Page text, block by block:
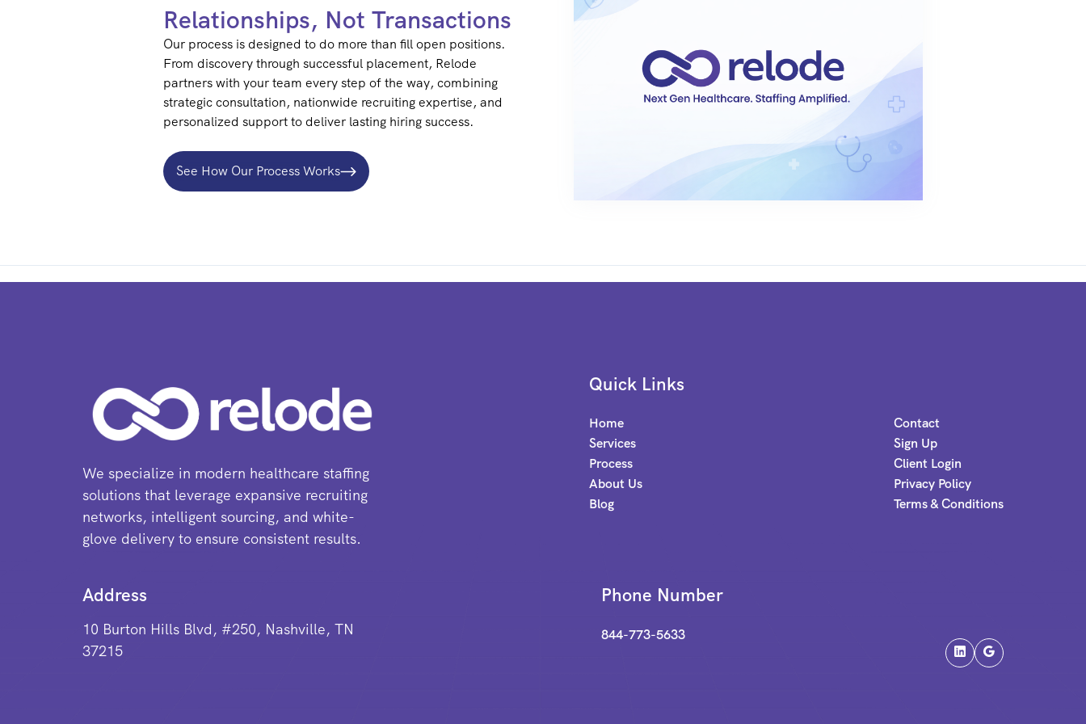
Relationships, Not Transactions
Our process is designed to do more than fill open positions.
From discovery through successful placement, Relode
partners with your team every step of the way, combining
strategic consultation, nationwide recruiting expertise, and
personalized support to deliver lasting hiring success.
See How Our Process Works
We specialize in modern healthcare staffing
solutions that leverage expansive recruiting
networks, intelligent sourcing, and white-
glove delivery to ensure consistent results.
Quick Links
Home
Services
Process
About Us
Blog
Contact
Sign Up
Client Login
Privacy Policy
Terms & Conditions
Address
10 Burton Hills Blvd, #250, Nashville, TN
37215
Phone Number
844-773-5633